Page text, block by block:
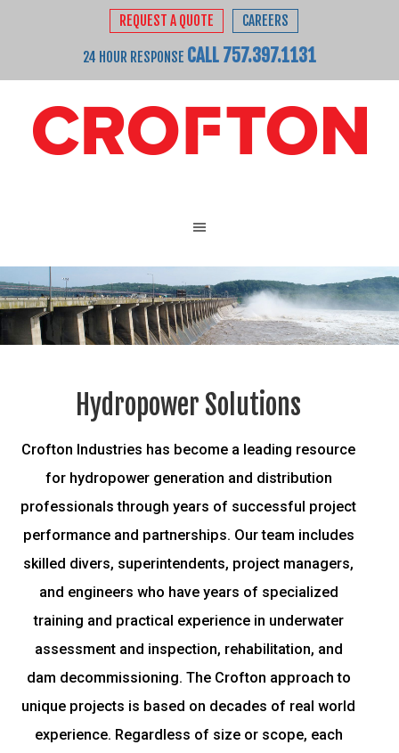
REQUEST A QUOTE CAREERS
24 HOUR RESPONSE CALL 757.397.1131
Hydropower Solutions
Crofton Industries has become a leading resource
for hydropower generation and distribution
professionals through years of successful project
performance and partnerships. Our team includes
skilled divers, superintendents, project managers,
and engineers who have years of specialized
training and practical experience in underwater
assessment and inspection, rehabilitation, and
dam decommissioning. The Crofton approach to
unique projects is based on decades of real world
experience. Regardless of size or scope, each